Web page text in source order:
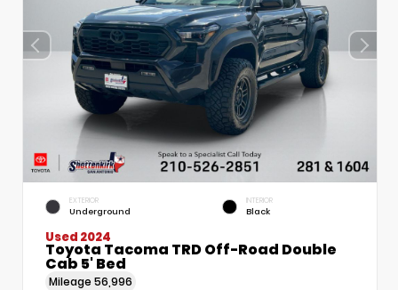
EXTERIOR
Underground
INTERIOR
Black
Used 2024
Toyota Tacoma TRD Off-Road Double
Cab 5' Bed
Mileage 56,996